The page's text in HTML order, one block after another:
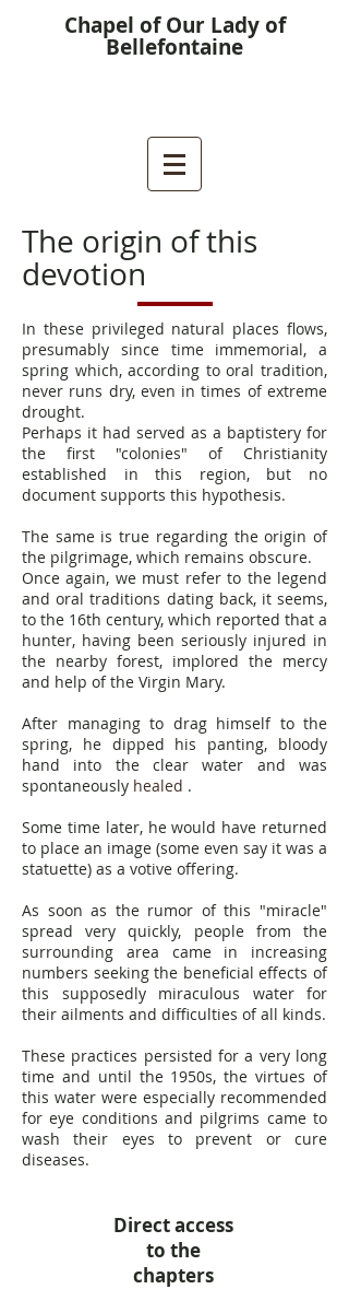
Chapel of Our Lady of
Bellefontaine
The origin of this
devotion
In these privileged natural places flows,
presumably since time immemorial, a
spring which, according to oral tradition,
never runs dry, even in times of extreme
drought.
Perhaps it had served as a baptistery for
the first "colonies" of Christianity
established in this region, but no
document supports this hypothesis.
The same is true regarding the origin of
the pilgrimage, which remains obscure.
Once again, we must refer to the legend
and oral traditions dating back, it seems,
to the 16th century, which reported that a
hunter, having been seriously injured in
the nearby forest, implored the mercy
and help of the Virgin Mary.
After managing to drag himself to the
spring, he dipped his panting, bloody
hand into the clear water and was
spontaneously healed .
Some time later, he would have returned
to place an image (some even say it was a
statuette) as a votive offering.
As soon as the rumor of this "miracle"
spread very quickly, people from the
surrounding area came in increasing
numbers seeking the beneficial effects of
this supposedly miraculous water for
their ailments and difficulties of all kinds.
These practices persisted for a very long
time and until the 1950s, the virtues of
this water were especially recommended
for eye conditions and pilgrims came to
wash their eyes to prevent or cure
diseases.
Direct access
to the
chapters